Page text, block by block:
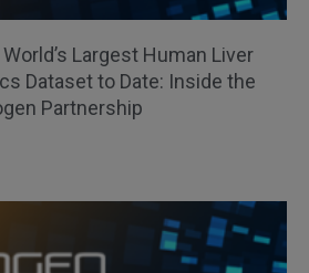
Largest Human Liver
Dataset to Date: Inside the
Partnership